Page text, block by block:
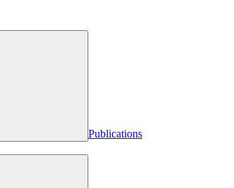
Publications